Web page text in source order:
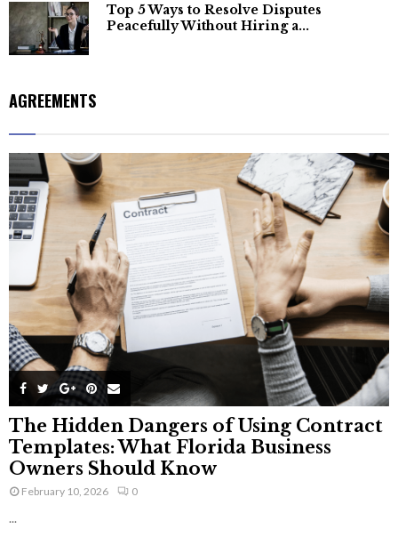
Top 5 Ways to Resolve Disputes
Peacefully Without Hiring a...
AGREEMENTS
The Hidden Dangers of Using Contract
Templates: What Florida Business
Owners Should Know
February 10, 2026 0
...